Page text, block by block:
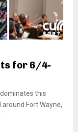
for 6/4-
dominates this
Fort Wayne,